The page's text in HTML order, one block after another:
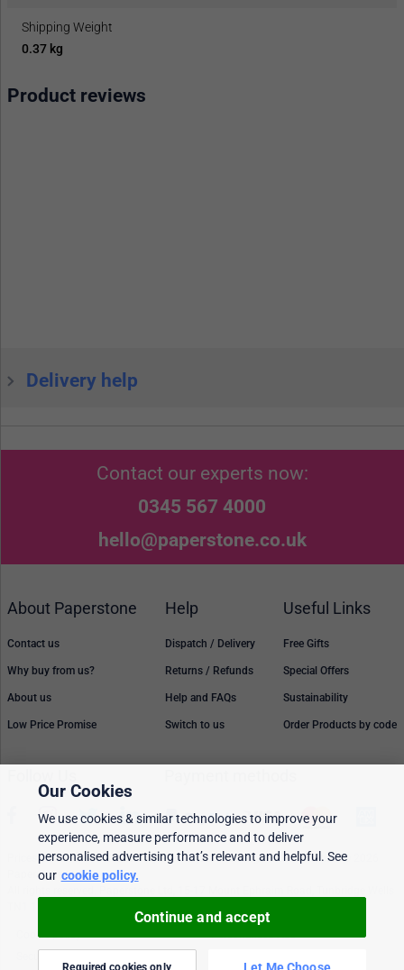
Shipping Weight
0.37 kg
Product reviews
Delivery help
Contact our experts now:
0345 567 4000
hello@paperstone.co.uk
About Paperstone
Contact us
Why buy from us?
About us
Low Price Promise
Help
Dispatch / Delivery
Returns / Refunds
Help and FAQs
Switch to us
Useful Links
Free Gifts
Special Offers
Sustainability
Order Products by code
Prices, policies, and availability are subject to change without notice. © 2026
Paperstone Ltd.
Cookie policy
Personalised Ads
Our Cookies
We use cookies & similar technologies to improve your
experience, measure performance and to deliver
personalised advertising that’s relevant and helpful. See
our cookie policy.
Required cookies only
Continue and accept